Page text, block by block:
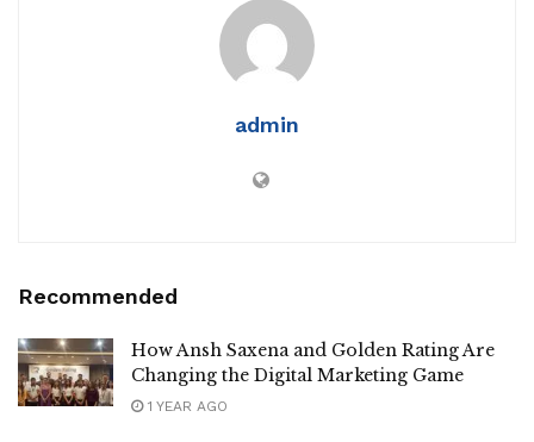
admin
Recommended
How Ansh Saxena and Golden Rating Are
Changing the Digital Marketing Game
1 YEAR AGO